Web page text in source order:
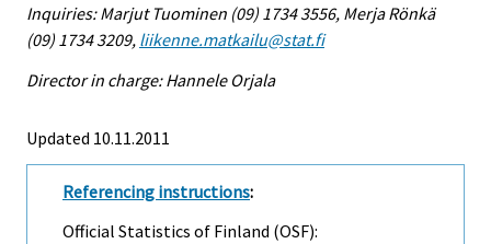
Inquiries: Marjut Tuominen (09) 1734 3556, Merja Rönkä
(09) 1734 3209, liikenne.matkailu@stat.fi
Director in charge: Hannele Orjala
Updated 10.11.2011
Referencing instructions:
Official Statistics of Finland (OSF):